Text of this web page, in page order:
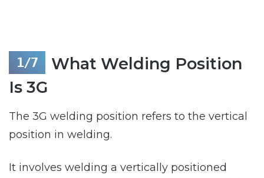
What Welding Position
Is 3G
The 3G welding position refers to the vertical
position in welding.
It involves welding a vertically positioned